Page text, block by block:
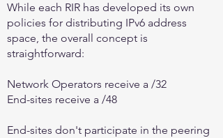
While each RIR has developed its own
policies for distributing IPv6 address
space, the overall concept is
straightforward:
Network Operators receive a /32
End-sites receive a /48
End-sites don't participate in the peering